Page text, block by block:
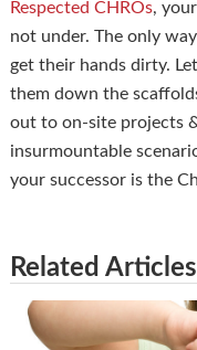
Respected CHROs,
not under. The only
get their hands dirty.
them down the
out to on-site projects
insurmountable
your successor is the
Related Articles